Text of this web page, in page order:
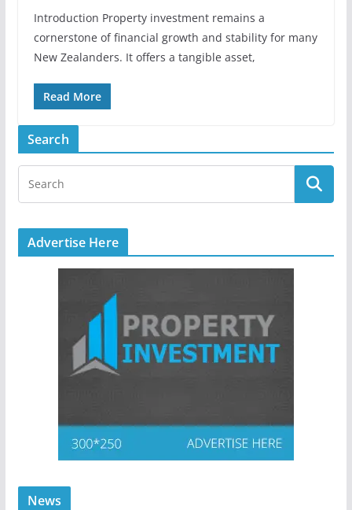
Introduction Property investment remains a
cornerstone of financial growth and stability for many
New Zealanders. It offers a tangible asset,
Read More
Search
Advertise Here
News